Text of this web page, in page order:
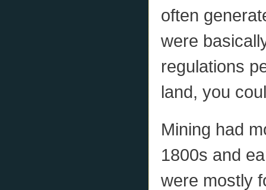
often
were
regulations
land, you
Mining had
1800s and
were mostly